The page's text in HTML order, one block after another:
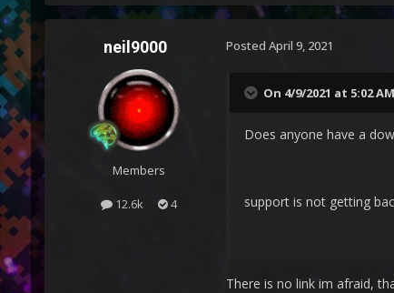
neil9000
Members
12.6k 4
Posted April 9, 2021
On 4/9/2021 at 5:02
Does anyone have a
support is not getting
There is no link im afraid,